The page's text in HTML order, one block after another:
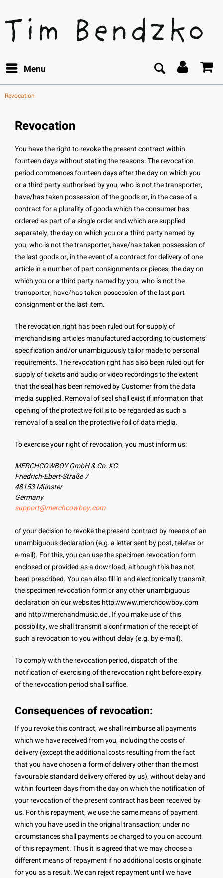
Menu
Revocation
Revocation
You have the right to revoke the present contract within
fourteen days without stating the reasons. The revocation
period commences fourteen days after the day on which you
or a third party authorised by you, who is not the transporter,
have/has taken possession of the goods or, in the case of a
contract for a plurality of goods which the consumer has
ordered as part of a single order and which are supplied
separately, the day on which you or a third party named by
you, who is not the transporter, have/has taken possession of
the last goods or, in the event of a contract for delivery of one
article in a number of part consignments or pieces, the day on
which you or a third party named by you, who is not the
transporter, have/has taken possession of the last part
consignment or the last item.
The revocation right has been ruled out for supply of
merchandising articles manufactured according to customers’
specification and/or unambiguously tailor made to personal
requirements. The revocation right has also been ruled out for
supply of tickets and audio or video recordings to the extent
that the seal has been removed by Customer from the data
media supplied. Removal of seal shall exist if information that
opening of the protective foil is to be regarded as such a
removal of a seal on the protective foil of data media.
To exercise your right of revocation, you must inform us:
MERCHCOWBOY GmbH & Co. KG
Friedrich-Ebert-Straße 7
48153 Münster
Germany
support@merchcowboy.com
of your decision to revoke the present contract by means of an
unambiguous declaration (e.g. a letter sent by post, telefax or
e-mail). For this, you can use the specimen revocation form
enclosed or provided as a download, although this has not
been prescribed. You can also fill in and electronically transmit
the specimen revocation form or any other unambiguous
declaration on our websites http://www.merchcowboy.com
and http://merchandmusic.de . If you make use of this
possibility, we shall transmit a confirmation of the receipt of
such a revocation to you without delay (e.g. by e-mail).
To comply with the revocation period, dispatch of the
notification of exercising of the revocation right before expiry
of the revocation period shall suffice.
Consequences of revocation:
If you revoke this contract, we shall reimburse all payments
which we have received from you, including the costs of
delivery (except the additional costs resulting from the fact
that you have chosen a form of delivery other than the most
favourable standard delivery offered by us), without delay and
within fourteen days from the day on which the notification of
your revocation of the present contract has been received by
us. For this repayment, we use the same means of payment
which you have used in the original transaction; under no
circumstances shall payments be charged to you on account
of this repayment. Thus it is agreed that we may choose a
different means of repayment if no additional costs originate
for you as a result. We can reject repayment until we have